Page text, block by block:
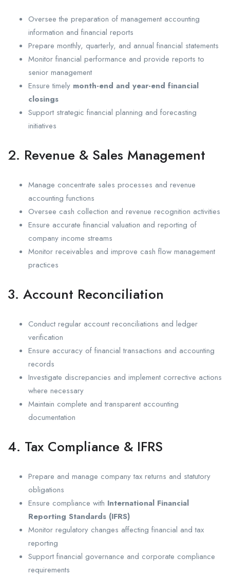
Oversee the preparation of management accounting
information and financial reports
Prepare monthly, quarterly, and annual financial statements
Monitor financial performance and provide reports to
senior management
Ensure timely month-end and year-end financial
closings
Support strategic financial planning and forecasting
initiatives
2. Revenue & Sales Management
Manage concentrate sales processes and revenue
accounting functions
Oversee cash collection and revenue recognition activities
Ensure accurate financial valuation and reporting of
company income streams
Monitor receivables and improve cash flow management
practices
3. Account Reconciliation
Conduct regular account reconciliations and ledger
verification
Ensure accuracy of financial transactions and accounting
records
Investigate discrepancies and implement corrective actions
where necessary
Maintain complete and transparent accounting
documentation
4. Tax Compliance & IFRS
Prepare and manage company tax returns and statutory
obligations
Ensure compliance with International Financial
Reporting Standards (IFRS)
Monitor regulatory changes affecting financial and tax
reporting
Support financial governance and corporate compliance
requirements